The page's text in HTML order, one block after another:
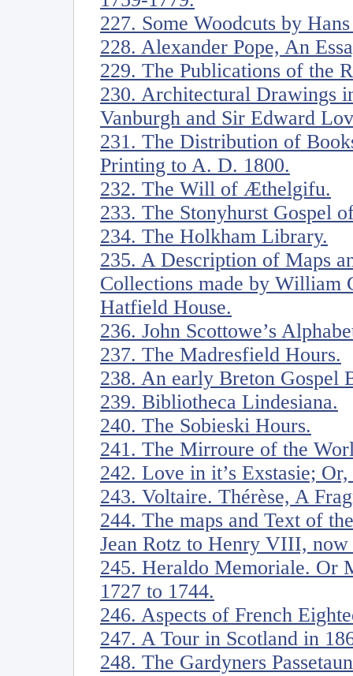
227. Some Woodcuts by
228. Alexander Pope, An
229. The Publications of the
230. Architectural Drawings
Vanburgh and Sir Edward
231. The Distribution of
Printing to A. D. 1800.
232. The Will of Æthelgifu.
233. The Stonyhurst Gospel
234. The Holkham Library.
235. A Description of Maps
Collections made by William
Hatfield House.
236. John Scottowe’s
237. The Madresfield Hours.
238. An early Breton Gospel
239. Bibliotheca Lindesiana.
240. The Sobieski Hours.
241. The Mirroure of the
242. Love in it’s Exstasie;
243. Voltaire. Thérèse, A
244. The maps and Text of
Jean Rotz to Henry VIII,
245. Heraldo Memoriale. Or
1727 to 1744.
246. Aspects of French
247. A Tour in Scotland in
248. The Gardyners